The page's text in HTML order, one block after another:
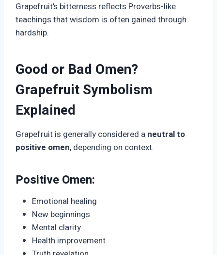
Grapefruit’s bitterness reflects Proverbs-like
teachings that wisdom is often gained through
hardship.
Good or Bad Omen?
Grapefruit Symbolism
Explained
Grapefruit is generally considered a neutral to
positive omen, depending on context.
Positive Omen:
Emotional healing
New beginnings
Mental clarity
Health improvement